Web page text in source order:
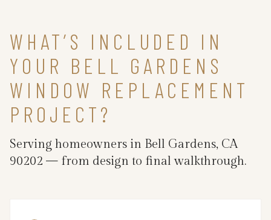
WHAT’S INCLUDED IN
YOUR BELL GARDENS
WINDOW REPLACEMENT
PROJECT?
Serving homeowners in Bell Gardens, CA
90202 — from design to final walkthrough.